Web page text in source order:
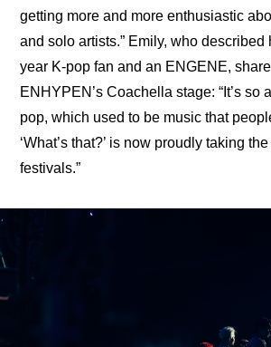
getting more and more enthusiastic
and solo artists.” Emily, who described
year K-pop fan and an ENGENE,
ENHYPEN’s Coachella stage: “It’s so
pop, which used to be music that
‘What’s that?’ is now proudly taking
festivals.”